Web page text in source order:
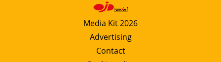
Media Kit 2026
Advertising
Contact